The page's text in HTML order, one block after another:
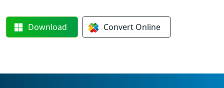
Download Convert Online